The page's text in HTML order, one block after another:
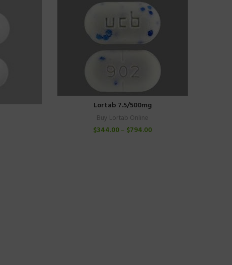
Lortab 7.5/500mg
Buy Lortab Online
$344.00– $794.00